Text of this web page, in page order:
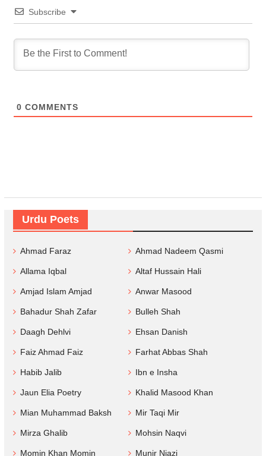
Subscribe
0 COMMENTS
Urdu Poets
Ahmad Faraz Ahmad Nadeem Qasmi
Allama Iqbal Altaf Hussain Hali
Amjad Islam Amjad Anwar Masood
Bahadur Shah Zafar Bulleh Shah
Daagh Dehlvi Ehsan Danish
Faiz Ahmad Faiz Farhat Abbas Shah
Habib Jalib Ibn e Insha
Jaun Elia Poetry Khalid Masood Khan
Mian Muhammad Baksh Mir Taqi Mir
Mirza Ghalib Mohsin Naqvi
Momin Khan Momin Munir Niazi